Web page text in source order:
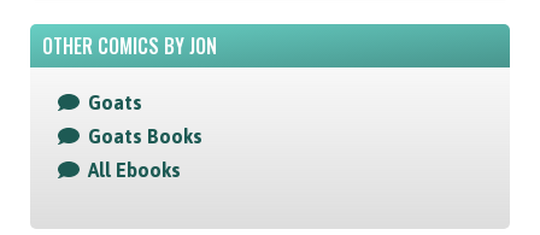
OTHER COMICS BY JON
Goats
Goats Books
All Ebooks